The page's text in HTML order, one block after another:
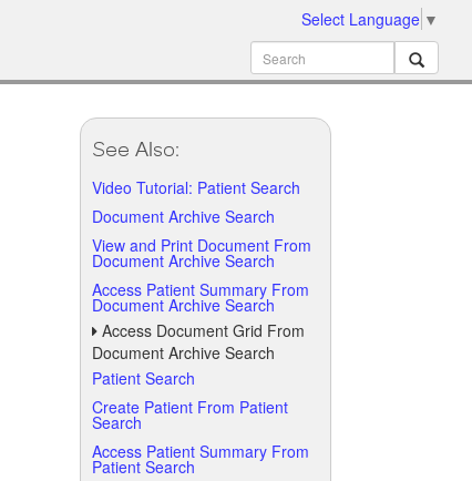
Select Language ▼
See Also:
Video Tutorial: Patient Search
Document Archive Search
View and Print Document From
Document Archive Search
Access Patient Summary From
Document Archive Search
Access Document Grid From
Document Archive Search
Patient Search
Create Patient From Patient
Search
Access Patient Summary From
Patient Search